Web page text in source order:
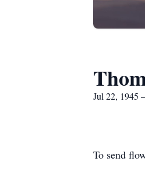
Jul 22, 1945
To send